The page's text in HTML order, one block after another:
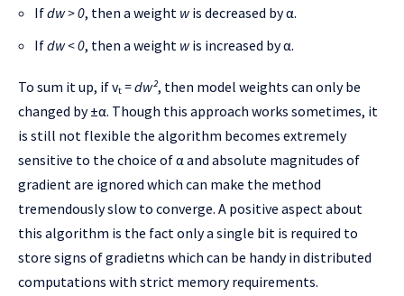
Ifdw > 0, then a weight wis decreased by α.
Ifdw < 0, then a weight wis increased by α.
To sum it up, if vₜ= dw², then model weights can only be
changed by ±α. Though this approach works sometimes, it
is still not flexible the algorithm becomes extremely
sensitive to the choice of α and absolute magnitudes of
gradient are ignored which can make the method
tremendously slow to converge. A positive aspect about
this algorithm is the fact only a single bit is required to
store signs of gradietns which can be handy in distributed
computations with strict memory requirements.